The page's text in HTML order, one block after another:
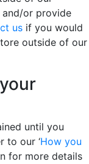
or provide
us if you would
outside of our
until you
to our ‘How you
for more details